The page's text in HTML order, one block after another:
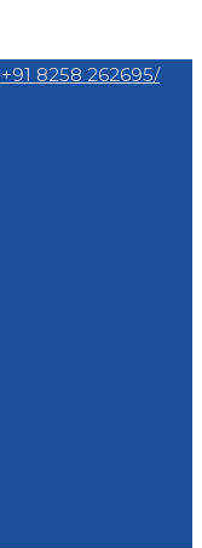
8258 262695/